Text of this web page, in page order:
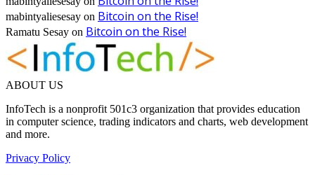
mabintyaliesesay on Bitcoin on the Rise!
Ramatu Sesay on Bitcoin on the Rise!
ABOUT US
InfoTech is a nonprofit 501c3 organization that provides education
in computer science, trading indicators and charts, web development
and more.
Privacy Policy